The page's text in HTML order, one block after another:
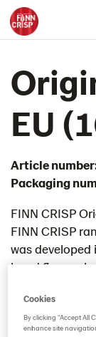
Australia
Austria
Belgium
Cyprus
Czech Republic
Denmark
Estonia
Rounds
Thins
Chia &
EU
Article
Packaging
FINN CRISP
FINN CRISP
was
loved flavour
crunchy
Cookies
By clicking “Accept All
enhance site